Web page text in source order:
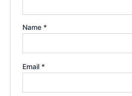
Name *
Email *